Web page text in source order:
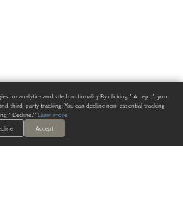
for analytics and site functionality. By clicking "Accept," you
third-party tracking. You can decline non-essential tracking
"Decline." Learn more.
Accept